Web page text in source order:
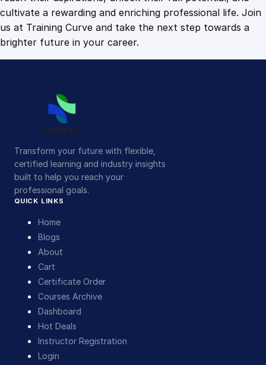
cultivate a rewarding and enriching professional life. Join
us at Training Curve and take the next step towards a
brighter future in your career.
Transform your future with flexible,
certified learning and industry insights
built to help you reach your
professional goals.
QUICK LINKS
Home
Blogs
About
Cart
Certificate Order
Courses Archive
Dashboard
Hot Deals
Instructor Registration
Login